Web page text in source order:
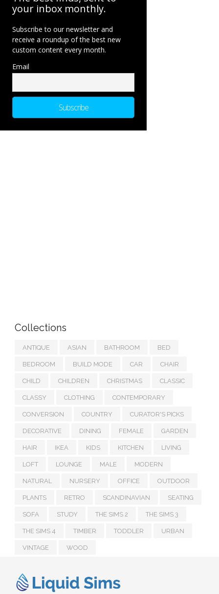
your inbox monthly.
Subscribe to our newsletter and
receive a roundup of the best new
custom content every month.
Email
Collections
ANTIQUE ASIAN BATHROOM BED
BEDROOM BUILD MODE CAR CHAIR
CHILD CHILDREN CHRISTMAS CLASSIC
CLASSY CLOTHING CONTEMPORARY
CONVERSION COUNTRY CURATOR'S PICKS
DECORATIVE DINING FEMALE GARDEN
HAIR IKEA KIDS KITCHEN LIVING
LOFT LOUNGE MALE MODERN
NATURAL NURSERY OFFICE OUTDOOR
PLANTS RETRO SCANDINAVIAN SEATING
SOFA STUDY THE SIMS 2 THE SIMS 3
THE SIMS 4 TIMBER TODDLER URBAN
VINTAGE WOOD